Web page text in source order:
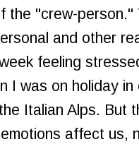
the "crew-
and other
feeling
I was on holiday
Italian Alps.
affect us,